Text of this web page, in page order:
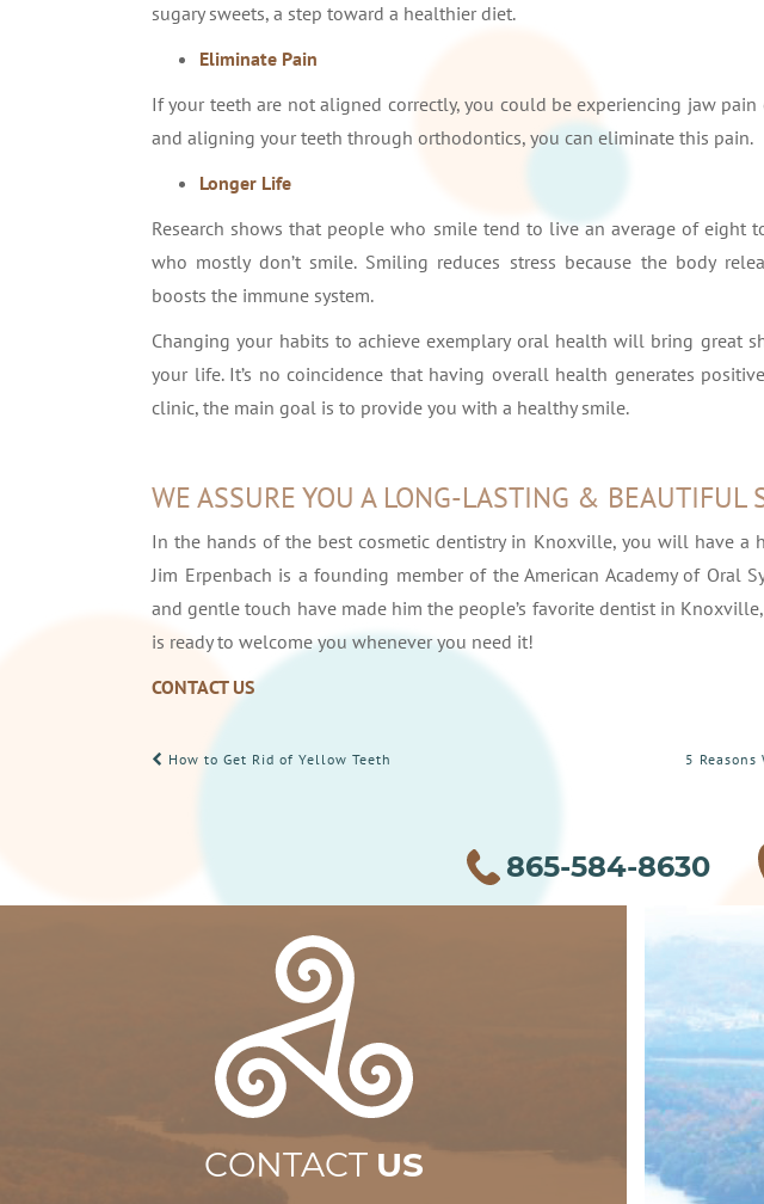
sugary sweets, a step toward a healthier diet.
Eliminate Pain
If your teeth are not aligned correctly, you could be experiencing jaw pain
and aligning your teeth through orthodontics, you can eliminate this pain.
Longer Life
Research shows that people who smile tend to live an average of eight
who mostly don’t smile. Smiling reduces stress because the body
boosts the immune system.
Changing your habits to achieve exemplary oral health will bring great
your life. It’s no coincidence that having overall health generates
clinic, the main goal is to provide you with a healthy smile.
WE ASSURE YOU A LONG-LASTING & BEAUTIFUL
In the hands of the best cosmetic dentistry in Knoxville, you will have a
Jim Erpenbach is a founding member of the American Academy of Oral
and gentle touch have made him the people’s favorite dentist in
is ready to welcome you whenever you need it!
CONTACT US
POST
How to Get Rid of Yellow Teeth 5
865-584-8630
CONTACT US